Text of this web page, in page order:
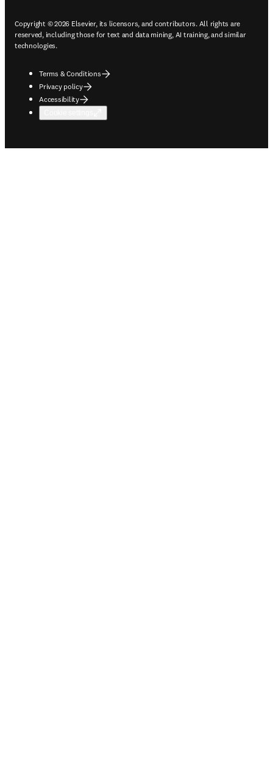
Copyright © 2026 Elsevier, its licensors, and contributors. All rights are
reserved, including those for text and data mining, AI training, and similar
technologies.
Terms & Conditions
Privacy policy
Accessibility